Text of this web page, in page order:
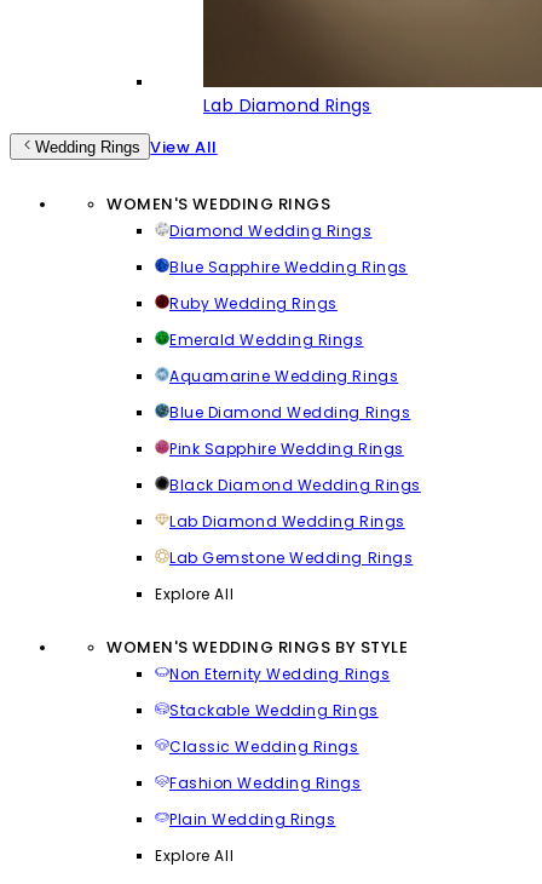
Lab Diamond Rings
Wedding Rings View All
WOMEN'S WEDDING RINGS
Diamond Wedding Rings
Blue Sapphire Wedding Rings
Ruby Wedding Rings
Emerald Wedding Rings
Aquamarine Wedding Rings
Blue Diamond Wedding Rings
Pink Sapphire Wedding Rings
Black Diamond Wedding Rings
Lab Diamond Wedding Rings
Lab Gemstone Wedding Rings
Explore All
WOMEN'S WEDDING RINGS BY STYLE
Non Eternity Wedding Rings
Stackable Wedding Rings
Classic Wedding Rings
Fashion Wedding Rings
Plain Wedding Rings
Explore All